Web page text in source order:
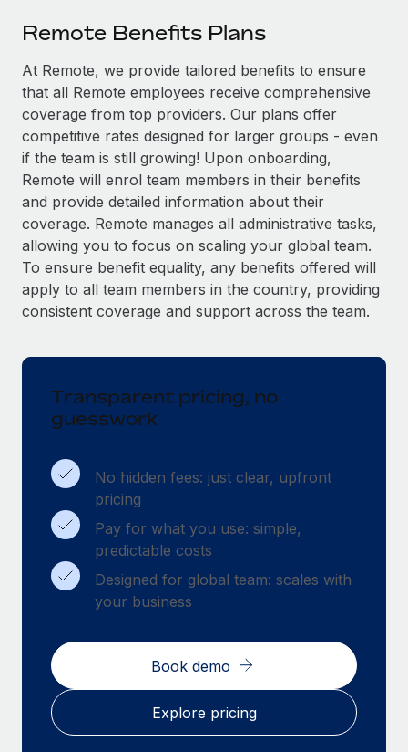
SERVICES
Ask an expert
Get expert help on global HR & compliance
Background checks
Simplify your candidate screening processes
Compliance watchtower
Stay ahead of compliance risks
Device management
Provision and track IT devices globally
Entity setup
Relocate employees with ease
Manage employee benefits with ease
Explore partnership opportunities with us
Remote Build Coming soon
Integrations and AI Automations Consulting
CASE STUDIES
Remote Embedded x BambooHR: From local to
global hiring, with no platform switch
Impact BambooHR customers can now hire and manage
global employees right inside the platform they...
Learn More
Overview With a laser focus on client-side security and a
Learn More
Newsroom
Salary & Talent Insights
Get support
See all resources
BLOG
Global Payroll
EOR & PEO
Taxes
Changelog
Explore the blog
BLOG POSTS
EOR compliance
As the global workforce continues to expand in response
to the demands of today’s labor market, the...
Learn More
Remote Benefits Plans
At Remote, we provide tailored benefits to ensure
that all Remote employees receive comprehensive
coverage from top providers. Our plans offer
competitive rates designed for larger groups - even
if the team is still growing! Upon onboarding,
Remote will enrol team members in their benefits
and provide detailed information about their
coverage. Remote manages all administrative tasks,
allowing you to focus on scaling your global team.
To ensure benefit equality, any benefits offered will
apply to all team members in the country, providing
consistent coverage and support across the team.
Transparent pricing, no
guesswork
No hidden fees: just clear, upfront
pricing
Pay for what you use: simple,
predictable costs
Designed for global team: scales with
your business
Book demo
Explore pricing